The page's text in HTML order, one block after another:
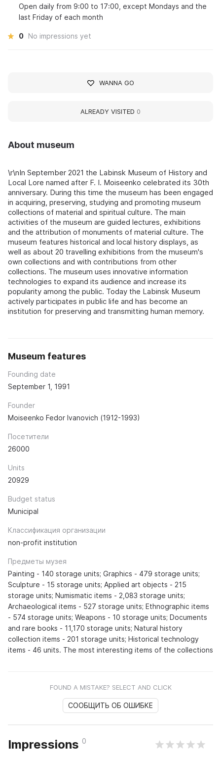
About museum
\r\nIn September 2021 the Labinsk Museum of History and
Local Lore named after F. I. Moiseenko celebrated its 30th
anniversary. During this time the museum has been engaged
in acquiring, preserving, studying and promoting museum
collections of material and spiritual culture. The main
activities of the museum are guided lectures, exhibitions
and the attribution of monuments of material culture. The
museum features historical and local history displays, as
well as about 20 travelling exhibitions from the museum's
own collections and with contributions from other
collections. The museum uses innovative information
technologies to expand its audience and increase its
popularity among the public. Today the Labinsk Museum
actively participates in public life and has become an
institution for preserving and transmitting human memory.
Museum features
Founding date
September 1, 1991
Founder
Moiseenko Fedor Ivanovich (1912-1993)
Посетители
26000
Units
20929
Budget status
Municipal
Классификация организации
non-profit institution
Предметы музея
Painting - 140 storage units; Graphics - 479 storage units;
Sculpture - 15 storage units; Applied art objects - 215
storage units; Numismatic items - 2,083 storage units;
Archaeological items - 527 storage units; Ethnographic items
- 574 storage units; Weapons - 10 storage units; Documents
and rare books - 11,170 storage units; Natural history
collection items - 201 storage units; Historical technology
items - 46 units. The most interesting items of the collections
FOUND A MISTAKE? SELECT AND CLICK
СООБЩИТЬ ОБ ОШИБКЕ
Impressions 0
Open daily from 9:00 to 17:00, except Mondays and the
last Friday of each month
0 No impressions yet
WANNA GO
ALREADY VISITED 0